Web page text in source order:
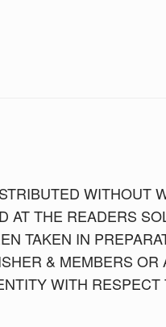
WITHOUT
AT THE READERS
TAKEN IN
& MEMBERS OR
WITH